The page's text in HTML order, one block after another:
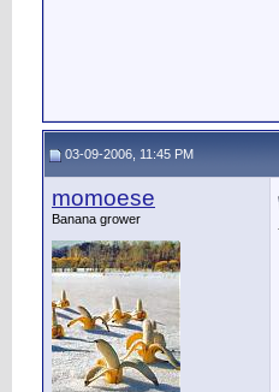
03-09-2006, 11:45 PM
momoese
Banana grower